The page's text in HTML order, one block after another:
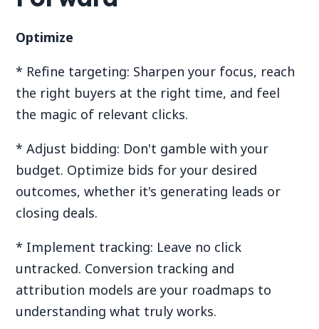
Optimize
* Refine targeting: Sharpen your focus, reach
the right buyers at the right time, and feel
the magic of relevant clicks.
* Adjust bidding: Don't gamble with your
budget. Optimize bids for your desired
outcomes, whether it's generating leads or
closing deals.
* Implement tracking: Leave no click
untracked. Conversion tracking and
attribution models are your roadmaps to
understanding what truly works.